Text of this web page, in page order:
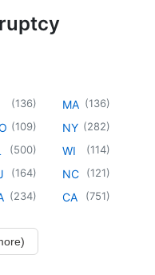
(136)
(109)
(500)
(164)
(234)
MA (136)
NY (282)
WI (114)
NC (121)
CA (751)